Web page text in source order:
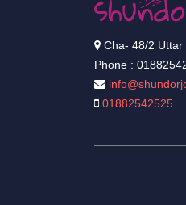
Cha- 48/2 Uttar
Phone :
01882542525